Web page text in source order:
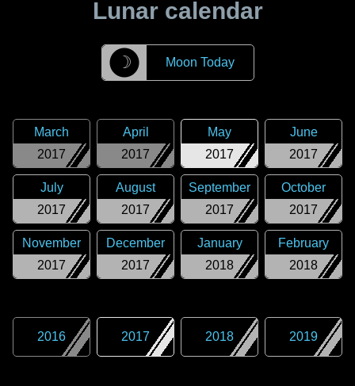
Lunar calendar
☽ Moon Today
2017
March
2017
April
2017
May
2017
June
2017
July
2017
August
2017
September
2017
October
2017
November
2017
December
2018
January
2018
February
2016 2017 2018 2019